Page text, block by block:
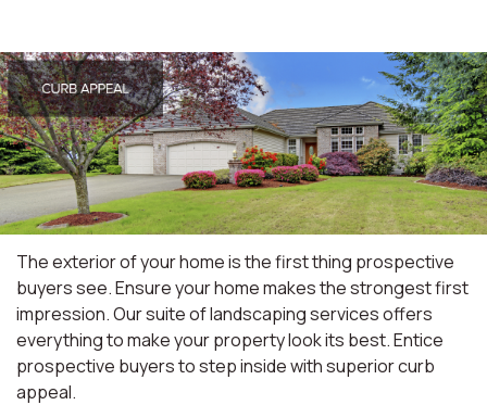
The exterior of your home is the first thing prospective
buyers see. Ensure your home makes the strongest first
impression. Our suite of landscaping services offers
everything to make your property look its best. Entice
prospective buyers to step inside with superior curb
appeal.